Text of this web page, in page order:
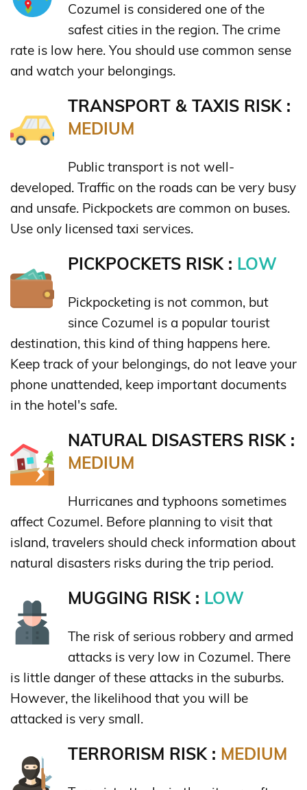
Cozumel is considered one of the
safest cities in the region. The crime
rate is low here. You should use common sense
and watch your belongings.
TRANSPORT & TAXIS RISK :
MEDIUM
Public transport is not well-
developed. Traffic on the roads can be very busy
and unsafe. Pickpockets are common on buses.
Use only licensed taxi services.
PICKPOCKETS RISK : LOW
Pickpocketing is not common, but
since Cozumel is a popular tourist
destination, this kind of thing happens here.
Keep track of your belongings, do not leave your
phone unattended, keep important documents
in the hotel's safe.
NATURAL DISASTERS RISK :
MEDIUM
Hurricanes and typhoons sometimes
affect Cozumel. Before planning to visit that
island, travelers should check information about
natural disasters risks during the trip period.
MUGGING RISK : LOW
The risk of serious robbery and armed
attacks is very low in Cozumel. There
is little danger of these attacks in the suburbs.
However, the likelihood that you will be
attacked is very small.
TERRORISM RISK : MEDIUM